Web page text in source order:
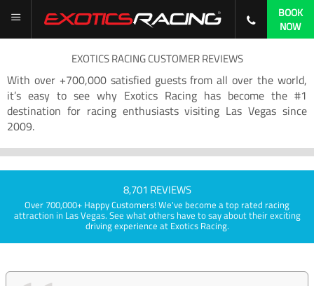
BOOK
NOW
EXOTICS RACING CUSTOMER REVIEWS
With over +700,000 satisfied guests from all over the world,
it’s easy to see why Exotics Racing has become the #1
destination for racing enthusiasts visiting Las Vegas since
2009.
8,701 REVIEWS
Over 700,000+ Happy Customers! We've become a top rated racing
attraction in Las Vegas. See what others have to say about their exciting
driving experience at Exotics Racing.